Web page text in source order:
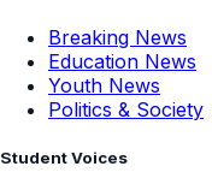
Breaking News
Education News
Youth News
Politics & Society
Student Voices